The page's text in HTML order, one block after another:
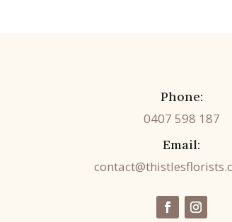
Phone:
0407 598 187
Email: